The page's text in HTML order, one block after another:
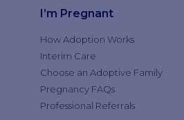
I’m Pregnant
How Adoption Works
Interim Care
Choose an Adoptive Family
Pregnancy FAQs
Professional Referrals